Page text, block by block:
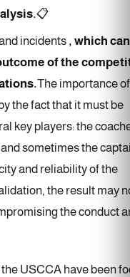
📋
incidents , which can
of the
The importance
the fact that it must be
key players: the
sometimes the
and reliability of the
the result may
the conduct
USCCA have been